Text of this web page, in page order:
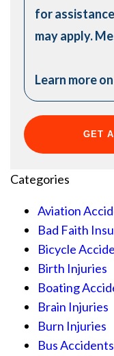
for
may apply.
Learn more
Categories
Aviation
Bad Faith
Bicycle
Birth Injuries
Boating
Brain Injuries
Burn Injuries
Bus Accidents